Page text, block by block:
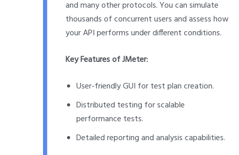
and many other protocols. You can simulate
thousands of concurrent users and assess how
your API performs under different conditions.
Key Features of JMeter:
User-friendly GUI for test plan creation.
Distributed testing for scalable
performance tests.
Detailed reporting and analysis capabilities.